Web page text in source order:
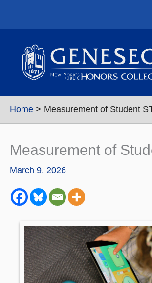
Home Measurement of Student
Measurement of
March 9, 2026